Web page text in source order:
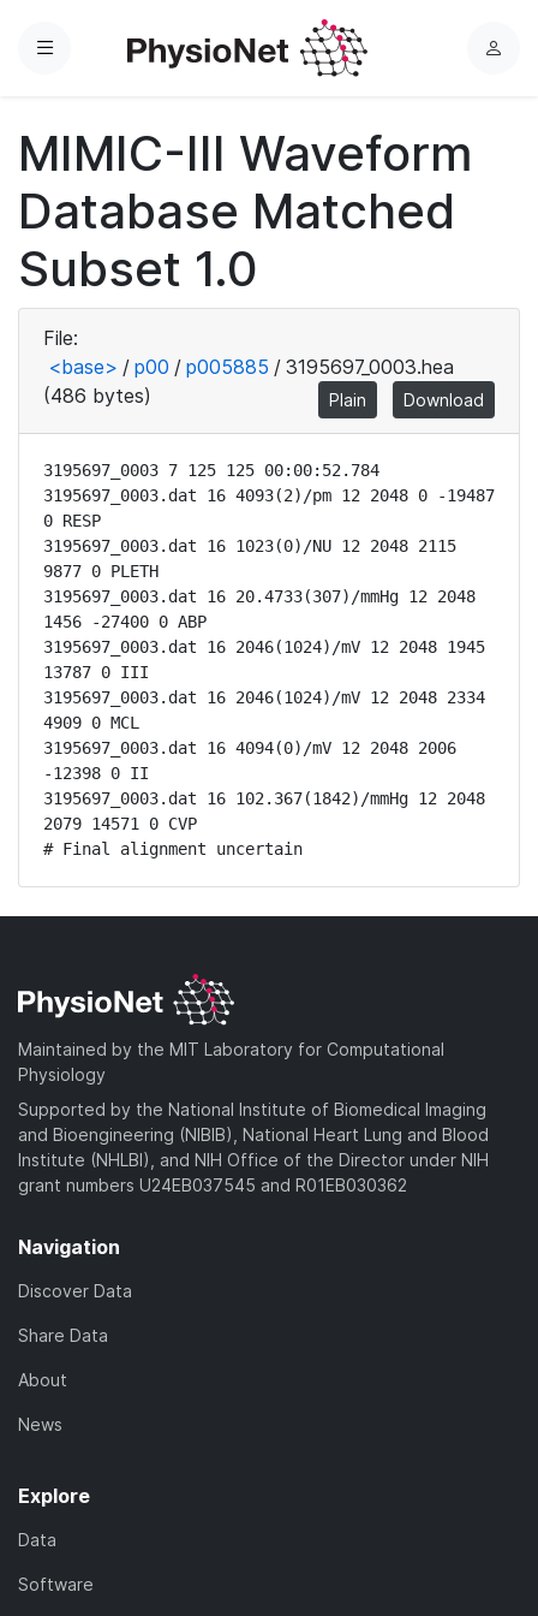
Menu
L
MIMIC-III Waveform
Database Matched
Subset 1.0
File:
<base> / p00 / p005885 / 3195697_0003.hea
(486 bytes)
Plain Download
3195697_0003 7 125 125 00:00:52.784
3195697_0003.dat 16 4093(2)/pm 12 2048 0 -19487
0 RESP
3195697_0003.dat 16 1023(0)/NU 12 2048 2115
9877 0 PLETH
3195697_0003.dat 16 20.4733(307)/mmHg 12 2048
1456 -27400 0 ABP
3195697_0003.dat 16 2046(1024)/mV 12 2048 1945
13787 0 III
3195697_0003.dat 16 2046(1024)/mV 12 2048 2334
4909 0 MCL
3195697_0003.dat 16 4094(0)/mV 12 2048 2006
-12398 0 II
3195697_0003.dat 16 102.367(1842)/mmHg 12 2048
2079 14571 0 CVP
# Final alignment uncertain
Maintained by the MIT Laboratory for Computational
Physiology
Supported by the National Institute of Biomedical Imaging
and Bioengineering (NIBIB), National Heart Lung and Blood
Institute (NHLBI), and NIH Office of the Director under NIH
grant numbers U24EB037545 and R01EB030362
Navigation
Discover Data
Share Data
About
News
Explore
Data
Software